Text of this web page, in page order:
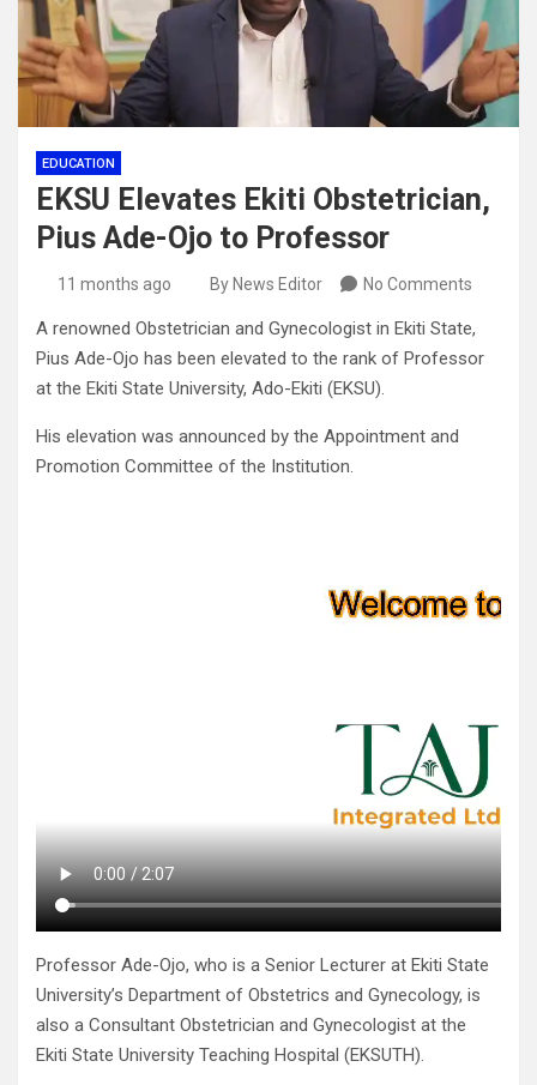
EDUCATION
EKSU Elevates Ekiti Obstetrician,
Pius Ade-Ojo to Professor
11 months ago By News Editor No Comments
A renowned Obstetrician and Gynecologist in Ekiti State,
Pius Ade-Ojo has been elevated to the rank of Professor
at the Ekiti State University, Ado-Ekiti (EKSU).
His elevation was announced by the Appointment and
Promotion Committee of the Institution.
Professor Ade-Ojo, who is a Senior Lecturer at Ekiti State
University’s Department of Obstetrics and Gynecology, is
also a Consultant Obstetrician and Gynecologist at the
Ekiti State University Teaching Hospital (EKSUTH).